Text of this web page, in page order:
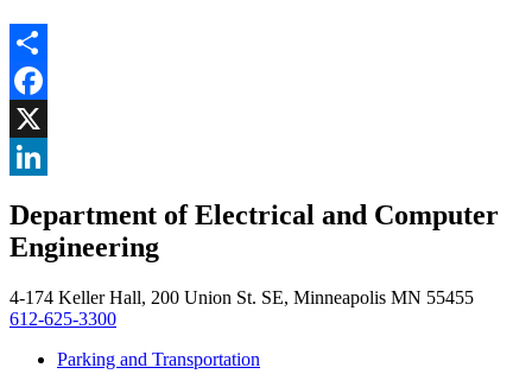
Share
Facebook
, opens in new window
X
, opens in new window
Department of Electrical and Computer
Engineering
4-174 Keller Hall, 200 Union St. SE, Minneapolis MN 55455
612-625-3300
Parking and Transportation